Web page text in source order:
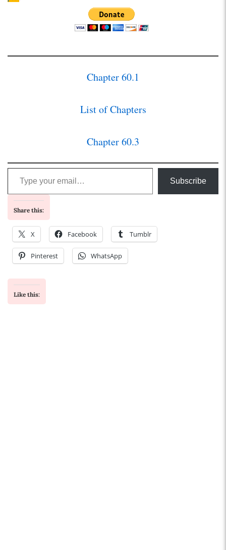
Chapter 60.1
List of Chapters
Chapter 60.3
Type your email…
Subscribe
Share this:
X Facebook Tumblr
Pinterest WhatsApp
Like this: